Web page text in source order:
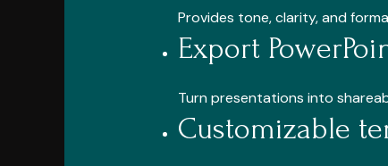
Provides tone, clarity, and
Export
Turn presentations into
Customizable